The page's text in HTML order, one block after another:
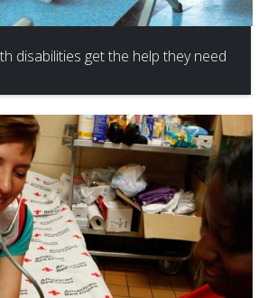
disabilities get the help they need